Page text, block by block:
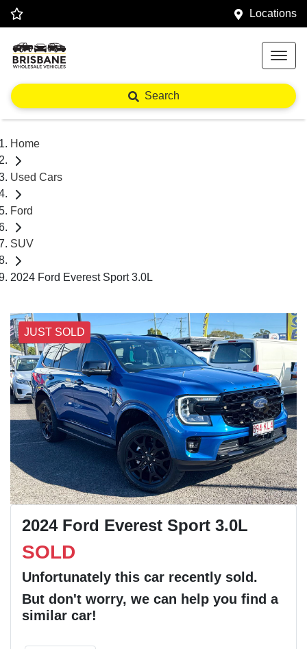
Locations
Search
Home
Used Cars
Ford
SUV
2024 Ford Everest Sport 3.0L
JUST SOLD
2024 Ford Everest Sport 3.0L
SOLD
Unfortunately this car recently sold.
But don't worry, we can help you find a
similar car!